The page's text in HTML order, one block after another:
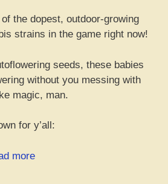
the dopest, outdoor-growing
strains in the game right now!
seeds, these babies
without you messing with
magic, man.
for y’all:
more“Top